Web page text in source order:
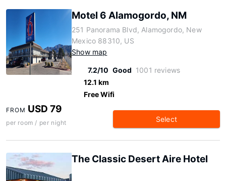
Motel 6 Alamogordo, NM
251 Panorama Blvd, Alamogordo, New
Mexico 88310, US
Show map
7.2/10 Good 1001 reviews
12.1 km
Free Wifi
FROM USD 79
per room / per night Select
The Classic Desert Aire Hotel